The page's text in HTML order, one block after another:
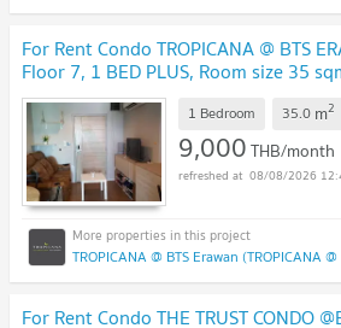
For Rent Condo TROPICANA @ BTS
Floor 7, 1 BED PLUS, Room size 35
1 Bedroom 35.0 m2
9,000THB/month
08/08/2026
TROPICANA @ BTS Erawan (TROPICANA
For Rent Condo THE TRUST CONDO